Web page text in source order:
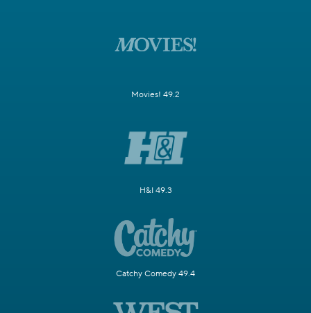
Movies! 49.2
H&I 49.3
Catchy Comedy 49.4